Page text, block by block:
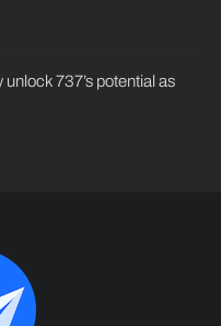
737’s potential as